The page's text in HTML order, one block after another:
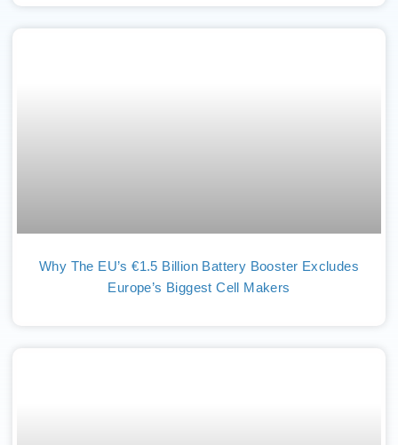
Why The EU’s €1.5 Billion Battery Booster Excludes
Europe’s Biggest Cell Makers